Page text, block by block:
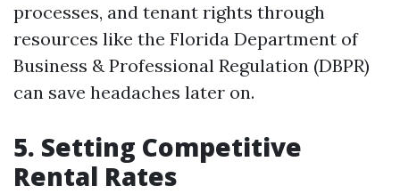
processes, and tenant rights through
resources like the Florida Department of
Business & Professional Regulation (DBPR)
can save headaches later on.
5. Setting Competitive
Rental Rates